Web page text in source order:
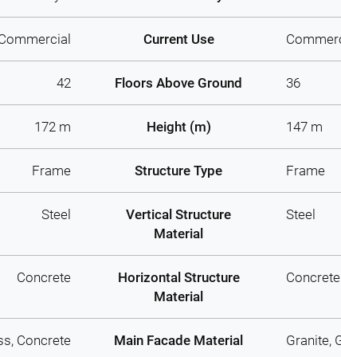
Current Use
42 Floors Above Ground 36
172 m Height (m) 147 m
Frame Structure Type Frame
Steel
Vertical Structure
Material
Steel
Concrete
Horizontal Structure
Material
Concrete Main Facade Material Granite,